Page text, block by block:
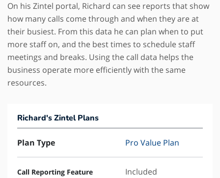
On his Zintel portal, Richard can see reports that show
how many calls come through and when they are at
their busiest. From this data he can plan when to put
more staff on, and the best times to schedule staff
meetings and breaks. Using the call data helps the
business operate more efficiently with the same
resources.
Richard's Zintel Plans
Plan Type Pro Value Plan
Call Reporting Feature Included